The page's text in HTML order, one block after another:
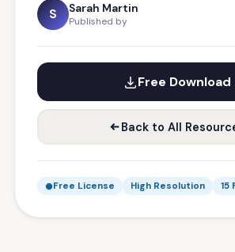
S Sarah Martin
Published by
Free Download
Back to All
Free License High Resolution 15